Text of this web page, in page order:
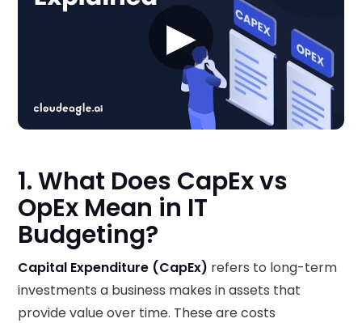
▶
1. What Does CapEx vs
OpEx Mean in IT
Budgeting?
Capital Expenditure (CapEx) refers to long-term
investments a business makes in assets that
provide value over time. These are costs